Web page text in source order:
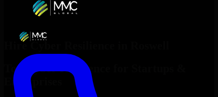
Hire Cyber Resilience
Top
Cyber Resilience
Enterprises